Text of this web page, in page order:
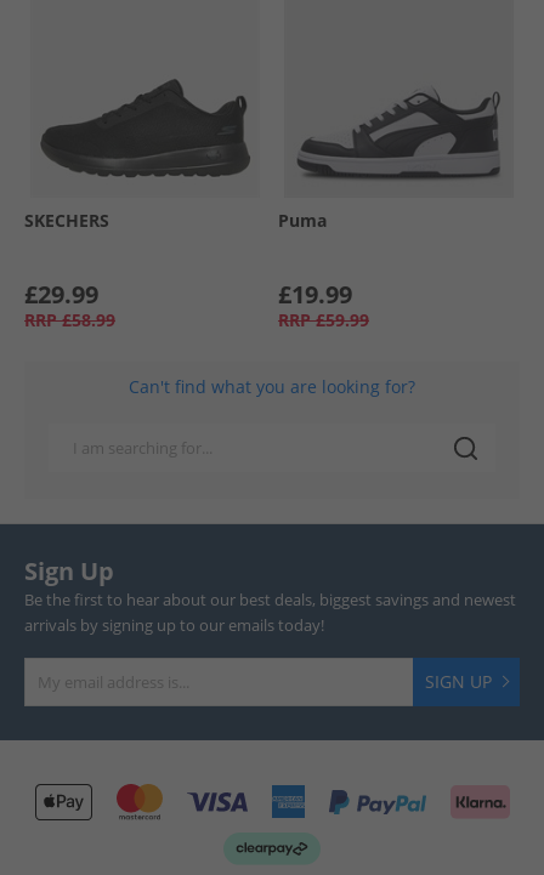
SKECHERS
£29.99
RRP £58.99
Puma
£19.99
RRP £59.99
Can't find what you are looking for?
Sign Up
Be the first to hear about our best deals, biggest savings and newest
arrivals by signing up to our emails today!
SIGN UP